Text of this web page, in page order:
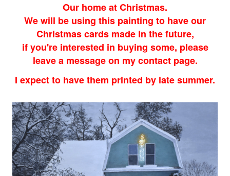
Our home at Christmas.
We will be using this painting to have our
Christmas cards made in the future,
if you're interested in buying some, please
leave a message on my contact page.
I expect to have them printed by late summer.